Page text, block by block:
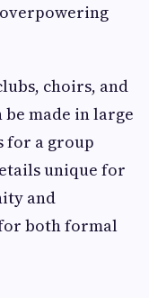
choirs, and
made in large
for a group
unique for
and
both formal